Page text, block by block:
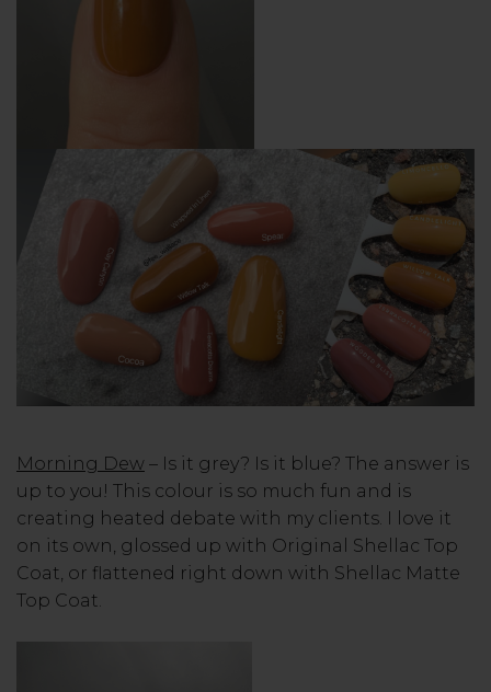
Morning Dew – Is it grey? Is it blue? The answer is
up to you! This colour is so much fun and is
creating heated debate with my clients. I love it
on its own, glossed up with Original Shellac Top
Coat, or flattened right down with Shellac Matte
Top Coat.